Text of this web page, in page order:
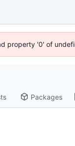
property '0' of
Packages